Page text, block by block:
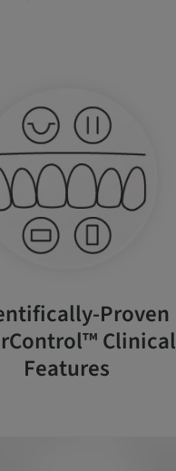
Proven
Clinical
Features